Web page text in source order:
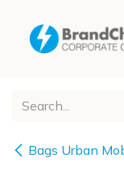
Bags Urban